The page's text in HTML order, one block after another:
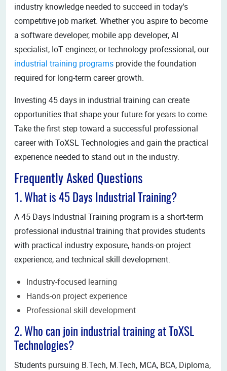
industry knowledge needed to succeed in today's
competitive job market. Whether you aspire to become
a software developer, mobile app developer, AI
specialist, IoT engineer, or technology professional, our
industrial training programs provide the foundation
required for long-term career growth.
Investing 45 days in industrial training can create
opportunities that shape your future for years to come.
Take the first step toward a successful professional
career with ToXSL Technologies and gain the practical
experience needed to stand out in the industry.
Frequently Asked Questions
1. What is 45 Days Industrial Training?
A 45 Days Industrial Training program is a short-term
professional industrial training that provides students
with practical industry exposure, hands-on project
experience, and technical skill development.
Industry-focused learning
Hands-on project experience
Professional skill development
2. Who can join industrial training at ToXSL
Technologies?
Students pursuing B.Tech, M.Tech, MCA, BCA, Diploma,